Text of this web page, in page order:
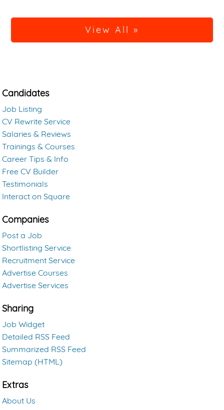
View All »
Candidates
Job Listing
CV Rewrite Service
Salaries & Reviews
Trainings & Courses
Career Tips & Info
Free CV Builder
Testimonials
Interact on Square
Companies
Post a Job
Shortlisting Service
Recruitment Service
Advertise Courses
Advertise Services
Sharing
Job Widget
Detailed RSS Feed
Summarized RSS Feed
Sitemap (HTML)
Extras
About Us